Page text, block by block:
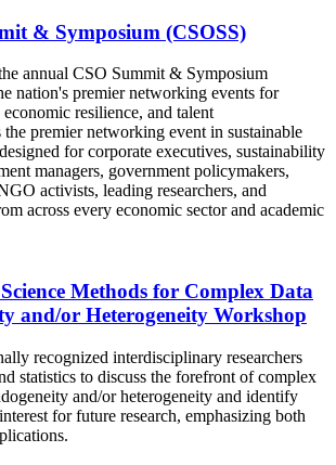
& Symposium (CSOSS)
annual CSO Summit & Symposium
nation's premier networking events for
economic resilience, and talent
premier networking event in sustainable
for corporate executives, sustainability
managers, government policymakers,
activists, leading researchers, and
across every economic sector and academic
Methods for Complex Data
and/or Heterogeneity Workshop
recognized interdisciplinary researchers
statistics to discuss the forefront of complex
and/or heterogeneity and identify
for future research, emphasizing both